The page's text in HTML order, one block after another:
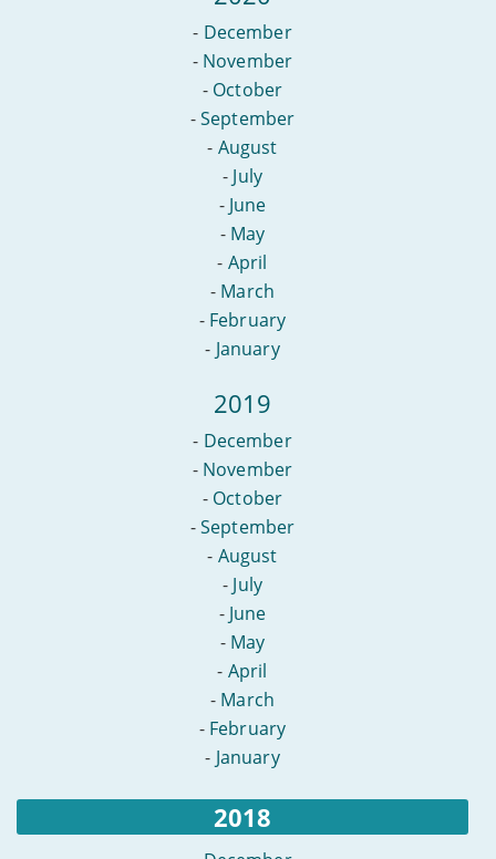
- December
- November
- October
-September
- August
- July
- June
- May
- April
- March
- February
- January
2019
- December
- November
- October
-September
- August
- July
- June
- May
- April
- March
- February
- January
2018